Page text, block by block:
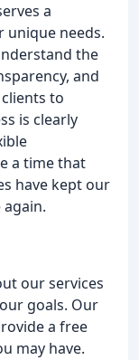
a
unique needs.
the
and
to
is clearly
a time that
have kept our
our services
goals. Our
a free
may have.